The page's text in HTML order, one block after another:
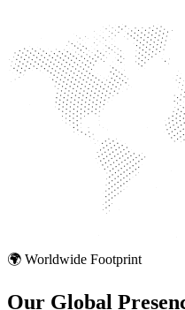
🌍 Worldwide Footprint
Our Global